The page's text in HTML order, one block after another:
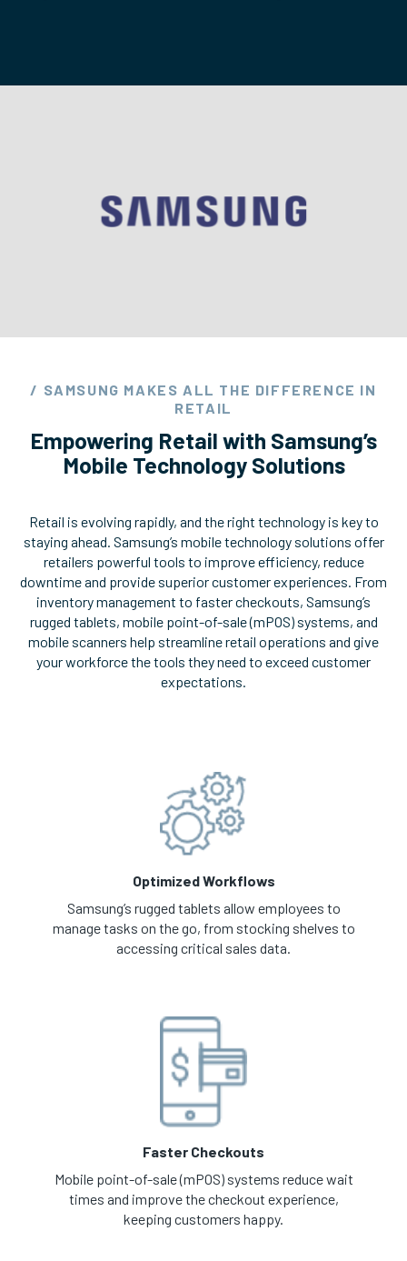
/ SAMSUNG MAKES ALL THE DIFFERENCE IN
RETAIL
Empowering Retail with Samsung’s
Mobile Technology Solutions
Retail is evolving rapidly, and the right technology is key to
staying ahead. Samsung’s mobile technology solutions offer
retailers powerful tools to improve efficiency, reduce
downtime and provide superior customer experiences. From
inventory management to faster checkouts, Samsung’s
rugged tablets, mobile point-of-sale (mPOS) systems, and
mobile scanners help streamline retail operations and give
your workforce the tools they need to exceed customer
expectations.
Optimized Workflows
Samsung’s rugged tablets allow employees to
manage tasks on the go, from stocking shelves to
accessing critical sales data.
Faster Checkouts
Mobile point-of-sale (mPOS) systems reduce wait
times and improve the checkout experience,
keeping customers happy.